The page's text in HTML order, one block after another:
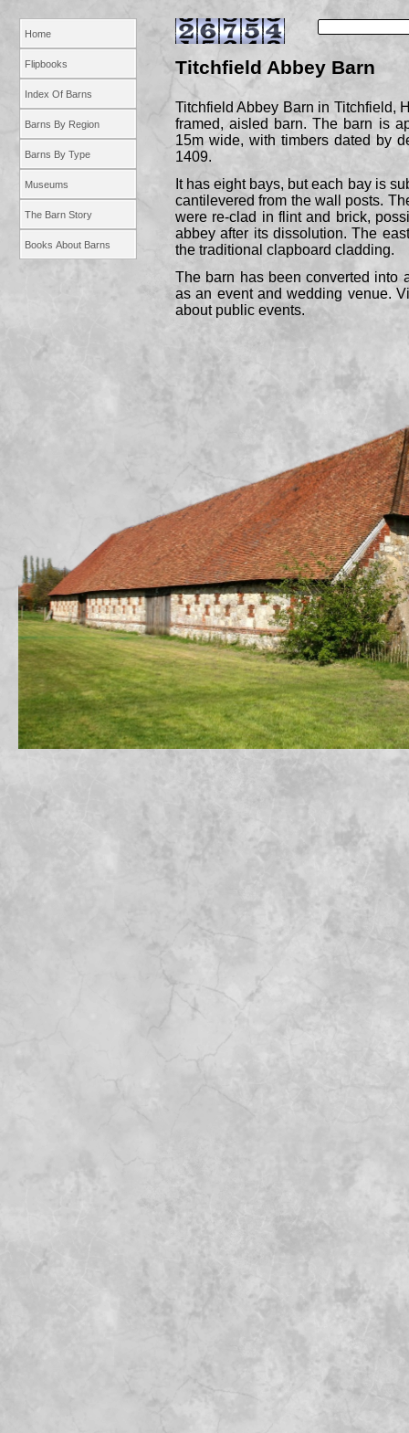
Home
Flipbooks
Index Of Barns
Barns By Region
Barns By Type
Museums
The Barn Story
Books About Barns
Titchfield Abbey Barn
Titchfield Abbey Barn in Titchfield,
framed, aisled barn. The barn is
15m wide, with timbers dated by
1409.
It has eight bays, but each bay is
cantilevered from the wall posts.
were re-clad in flint and brick,
abbey after its dissolution. The
the traditional clapboard cladding.
The barn has been converted into
as an event and wedding venue.
about public events.